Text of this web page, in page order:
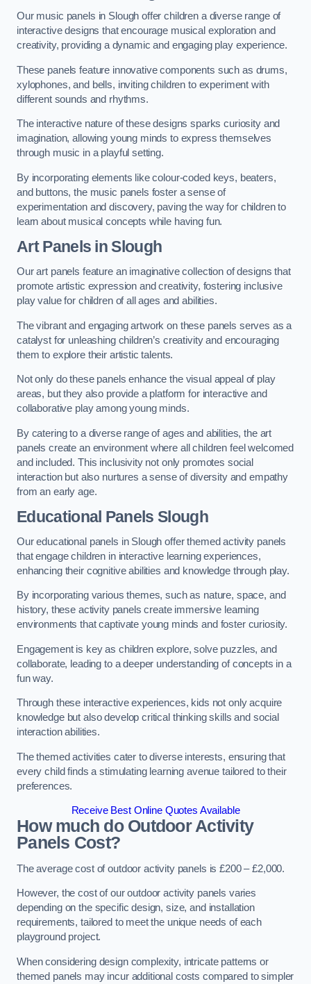
Our music panels in Slough offer children a diverse range of
interactive designs that encourage musical exploration and
creativity, providing a dynamic and engaging play experience.
These panels feature innovative components such as drums,
xylophones, and bells, inviting children to experiment with
different sounds and rhythms.
The interactive nature of these designs sparks curiosity and
imagination, allowing young minds to express themselves
through music in a playful setting.
By incorporating elements like colour-coded keys, beaters,
and buttons, the music panels foster a sense of
experimentation and discovery, paving the way for children to
learn about musical concepts while having fun.
Art Panels in Slough
Our art panels feature an imaginative collection of designs that
promote artistic expression and creativity, fostering inclusive
play value for children of all ages and abilities.
The vibrant and engaging artwork on these panels serves as a
catalyst for unleashing children’s creativity and encouraging
them to explore their artistic talents.
Not only do these panels enhance the visual appeal of play
areas, but they also provide a platform for interactive and
collaborative play among young minds.
By catering to a diverse range of ages and abilities, the art
panels create an environment where all children feel welcomed
and included. This inclusivity not only promotes social
interaction but also nurtures a sense of diversity and empathy
from an early age.
Educational Panels Slough
Our educational panels in Slough offer themed activity panels
that engage children in interactive learning experiences,
enhancing their cognitive abilities and knowledge through play.
By incorporating various themes, such as nature, space, and
history, these activity panels create immersive learning
environments that captivate young minds and foster curiosity.
Engagement is key as children explore, solve puzzles, and
collaborate, leading to a deeper understanding of concepts in a
fun way.
Through these interactive experiences, kids not only acquire
knowledge but also develop critical thinking skills and social
interaction abilities.
The themed activities cater to diverse interests, ensuring that
every child finds a stimulating learning avenue tailored to their
preferences.
Receive Best Online Quotes Available
How much do Outdoor Activity
Panels Cost?
The average cost of outdoor activity panels is £200 – £2,000.
However, the cost of our outdoor activity panels varies
depending on the specific design, size, and installation
requirements, tailored to meet the unique needs of each
playground project.
When considering design complexity, intricate patterns or
themed panels may incur additional costs compared to simpler